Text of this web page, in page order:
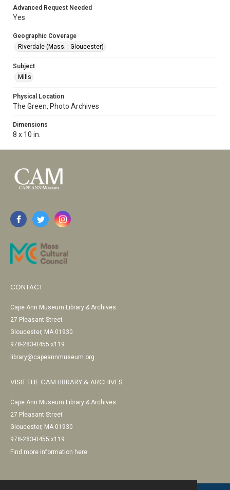
Advanced Request Needed
Yes
Geographic Coverage
Riverdale (Mass. : Gloucester)
Subject
Mills
Physical Location
The Green, Photo Archives
Dimensions
8 x 10 in.
CONTACT
Cape Ann Museum Library & Archives
27 Pleasant Street
Gloucester, MA 01930
978-283-0455 x119
library@capeannmuseum.org
VISIT THE CAM LIBRARY & ARCHIVES
Cape Ann Museum Library & Archives
27 Pleasant Street
Gloucester, MA 01930
978-283-0455 x119
Find more information here